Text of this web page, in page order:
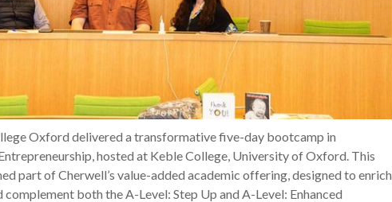
Oxford delivered a transformative five-day bootcamp in
hosted at Keble College, University of Oxford. This
part of Cherwell’s value-added academic offering, designed to enrich
both the A-Level: Step Up and A-Level: Enhanced